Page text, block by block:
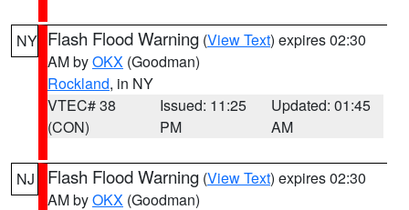
NY Flash Flood Warning (View Text) expires 02:30
AM byOKX (Goodman)
Rockland, in NY
VTEC# 38
(CON)
Issued: 11:25
PM
Updated: 01:45
AM
NJ Flash Flood Warning (View Text) expires 02:30
AM byOKX (Goodman)